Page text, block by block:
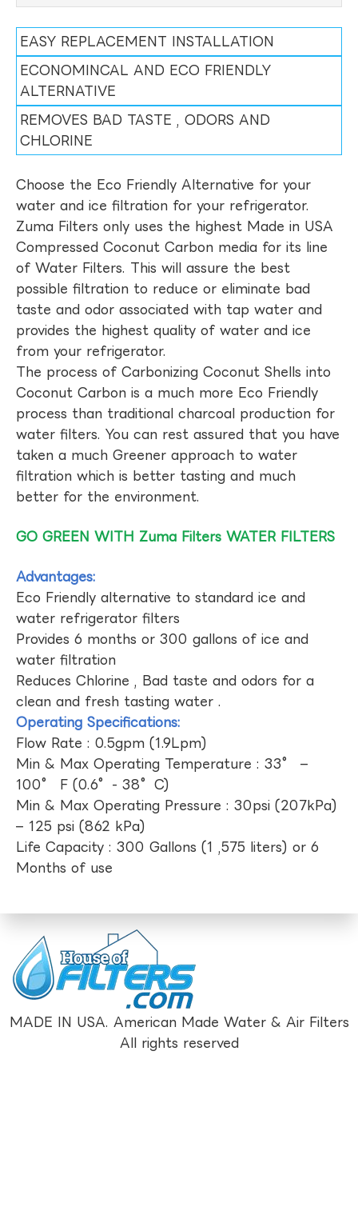
EASY REPLACEMENT INSTALLATION
ECONOMINCAL AND ECO FRIENDLY
ALTERNATIVE
REMOVES BAD TASTE , ODORS AND
CHLORINE
Choose the Eco Friendly Alternative for your
water and ice filtration for your refrigerator.
Zuma Filters only uses the highest Made in USA
Compressed Coconut Carbon media for its line
of Water Filters. This will assure the best
possible filtration to reduce or eliminate bad
taste and odor associated with tap water and
provides the highest quality of water and ice
from your refrigerator.
The process of Carbonizing Coconut Shells into
Coconut Carbon is a much more Eco Friendly
process than traditional charcoal production for
water filters. You can rest assured that you have
taken a much Greener approach to water
filtration which is better tasting and much
better for the environment.
GO GREEN WITH Zuma Filters WATER FILTERS
Advantages:
Eco Friendly alternative to standard ice and
water refrigerator filters
Provides 6 months or 300 gallons of ice and
water filtration
Reduces Chlorine , Bad taste and odors for a
clean and fresh tasting water .
Operating Specifications:
Flow Rate : 0.5gpm (1.9Lpm)
Min & Max Operating Temperature : 33° –
100° F (0.6°- 38°C)
Min & Max Operating Pressure : 30psi (207kPa)
– 125 psi (862 kPa)
Life Capacity : 300 Gallons (1 ,575 liters) or 6
Months of use
MADE IN USA. American Made Water & Air Filters
All rights reserved